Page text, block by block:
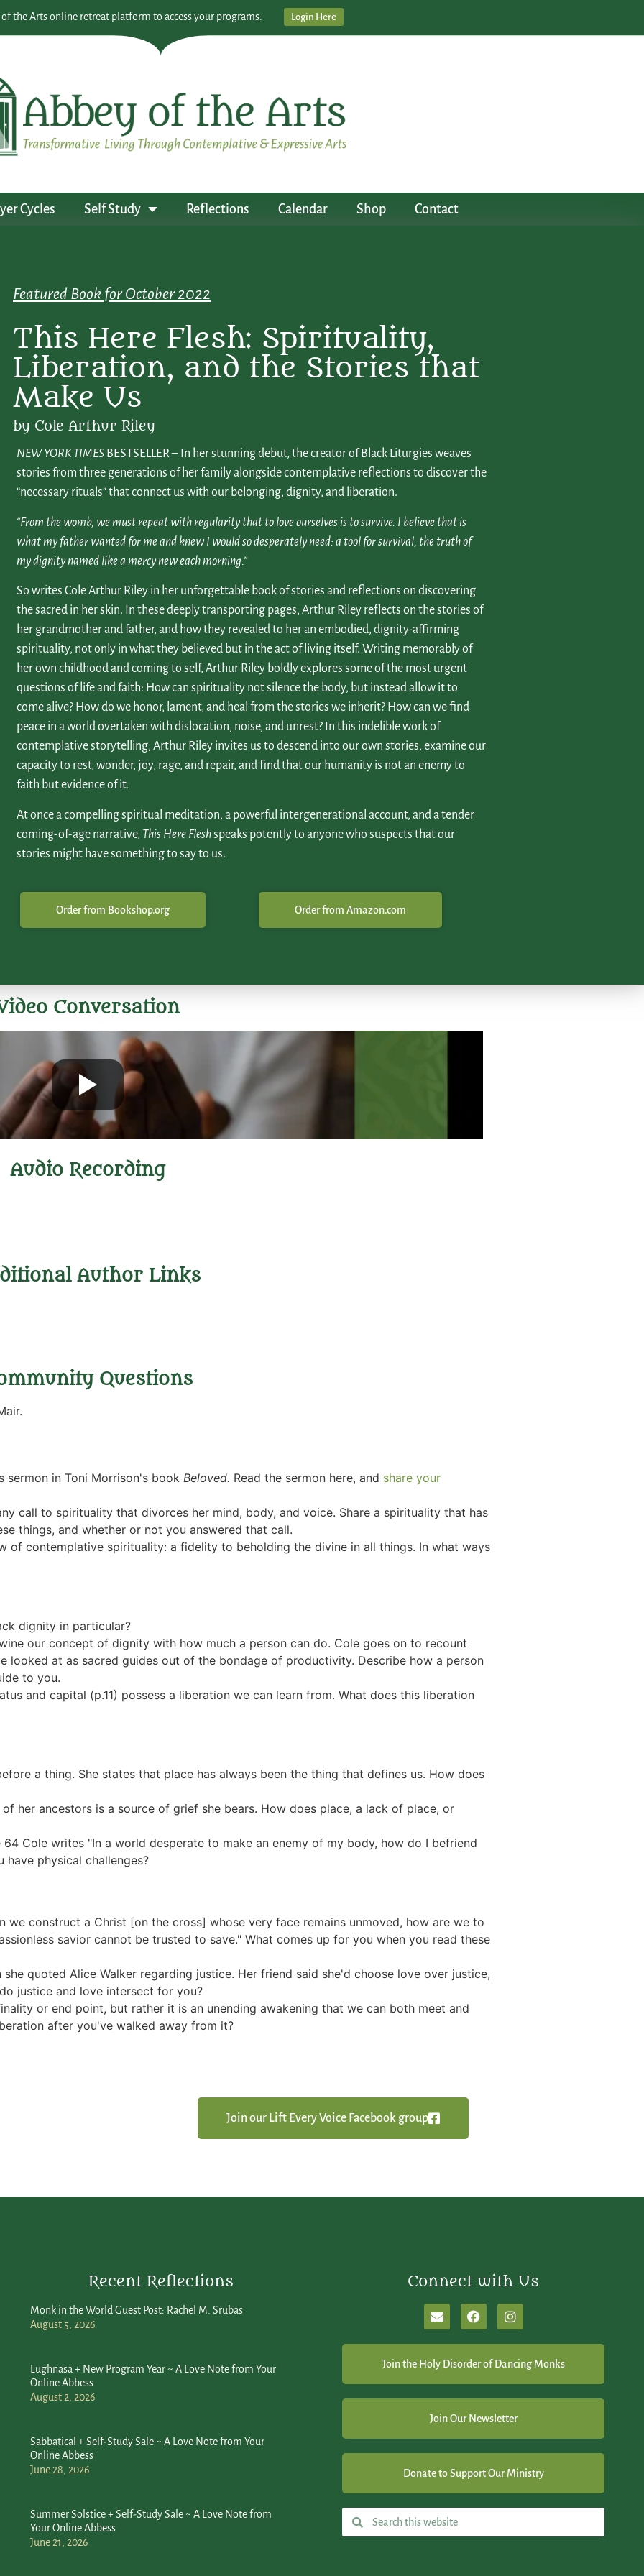
the Arts online retreat platform to access your programs: Login Here
Cycles Self Study Reflections Calendar Shop Contact
Featured Book for October 2022
This Here Flesh: Spirituality,
Liberation, and the Stories that
Make Us
by Cole Arthur Riley
NEW YORK TIMES BESTSELLER – In her stunning debut, the creator of Black Liturgies weaves
stories from three generations of her family alongside contemplative reflections to discover the
“necessary rituals” that connect us with our belonging, dignity, and liberation.
“From the womb, we must repeat with regularity that to love ourselves is to survive. I believe that is
what my father wanted for me and knew I would so desperately need: a tool for survival, the truth of
my dignity named like a mercy new each morning.”
So writes Cole Arthur Riley in her unforgettable book of stories and reflections on discovering
the sacred in her skin. In these deeply transporting pages, Arthur Riley reflects on the stories of
her grandmother and father, and how they revealed to her an embodied, dignity-affirming
spirituality, not only in what they believed but in the act of living itself. Writing memorably of
her own childhood and coming to self, Arthur Riley boldly explores some of the most urgent
questions of life and faith: How can spirituality not silence the body, but instead allow it to
come alive? How do we honor, lament, and heal from the stories we inherit? How can we find
peace in a world overtaken with dislocation, noise, and unrest? In this indelible work of
contemplative storytelling, Arthur Riley invites us to descend into our own stories, examine our
capacity to rest, wonder, joy, rage, and repair, and find that our humanity is not an enemy to
faith but evidence of it.
At once a compelling spiritual meditation, a powerful intergenerational account, and a tender
coming-of-age narrative, This Here Fleshspeaks potently to anyone who suspects that our
stories might have something to say to us.
Order from Bookshop.org Order from Amazon.com
Conversation
Audio Recording
Author Links
Questions
sermon in Toni Morrison's book Beloved. Read the sermon here, and share your
call to spirituality that divorces her mind, body, and voice. Share a spirituality that has
things, and whether or not you answered that call.
of contemplative spirituality: a fidelity to beholding the divine in all things. In what ways
dignity in particular?
our concept of dignity with how much a person can do. Cole goes on to recount
looked at as sacred guides out of the bondage of productivity. Describe how a person
to you.
and capital (p.11) possess a liberation we can learn from. What does this liberation
a thing. She states that place has always been the thing that defines us. How does
her ancestors is a source of grief she bears. How does place, a lack of place, or
Cole writes "In a world desperate to make an enemy of my body, how do I befriend
physical challenges?
we construct a Christ [on the cross] whose very face remains unmoved, how are we to
savior cannot be trusted to save." What comes up for you when you read these
quoted Alice Walker regarding justice. Her friend said she'd choose love over justice,
justice and love intersect for you?
or end point, but rather it is an unending awakening that we can both meet and
after you've walked away from it?
Join our Lift Every Voice Facebook group
Recent Reflections
Monk in the World Guest Post: Rachel M. Srubas
August 5, 2026
Lughnasa + New Program Year ~ A Love Note from Your
Online Abbess
August 2, 2026
Sabbatical + Self-Study Sale ~ A Love Note from Your
Online Abbess
June 28, 2026
Summer Solstice + Self-Study Sale ~ A Love Note from
Your Online Abbess
June 21, 2026
Connect with Us
Join the Holy Disorder of Dancing Monks
Join Our Newsletter
Donate to Support Our Ministry